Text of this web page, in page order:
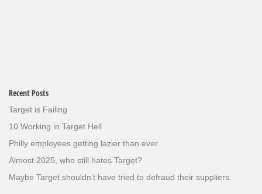
Recent Posts
Target is Failing
10 Working in Target Hell
Philly employees getting lazier than ever
Almost 2025, who still hates Target?
Maybe Target shouldn’t have tried to defraud their suppliers.